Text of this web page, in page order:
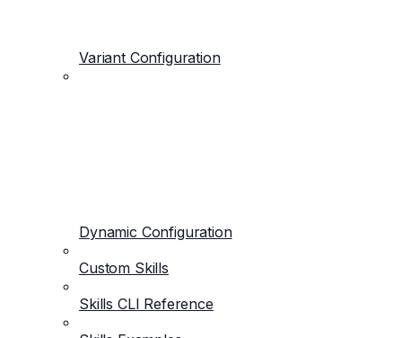
Variant Configuration
Dynamic Configuration
Custom Skills
Skills CLI Reference